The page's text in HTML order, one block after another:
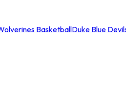
BasketballDuke Blue